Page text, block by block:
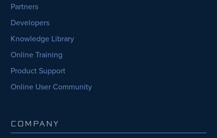
Partners
Developers
Knowledge Library
Online Training
Product Support
Online User Community
COMPANY